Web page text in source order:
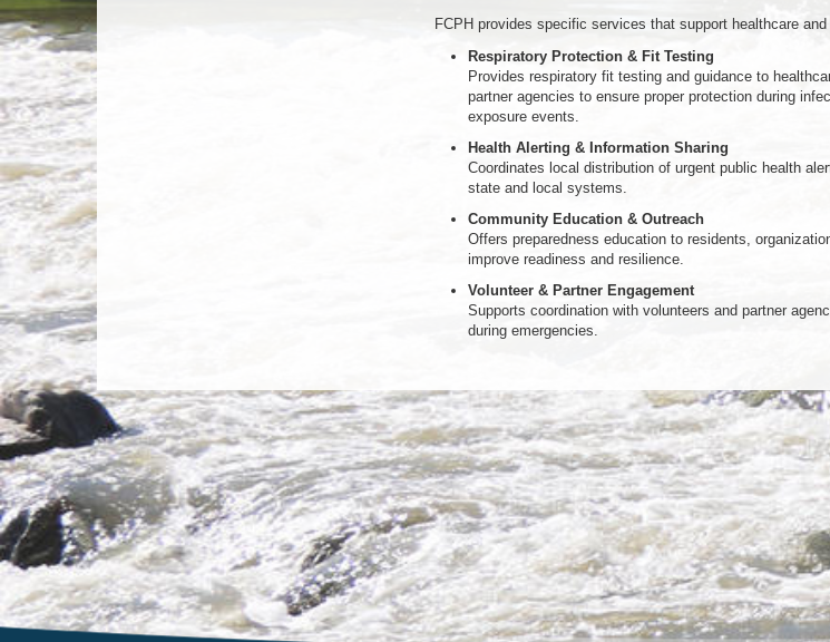
FCPH provides specific services that support healthcare
Respiratory Protection & Fit Testing
Provides respiratory fit testing and guidance to
partner agencies to ensure proper protection during
exposure events.
Health Alerting & Information Sharing
Coordinates local distribution of urgent public health
state and local systems.
Community Education & Outreach
Offers preparedness education to residents,
improve readiness and resilience.
Volunteer & Partner Engagement
Supports coordination with volunteers and partner
during emergencies.